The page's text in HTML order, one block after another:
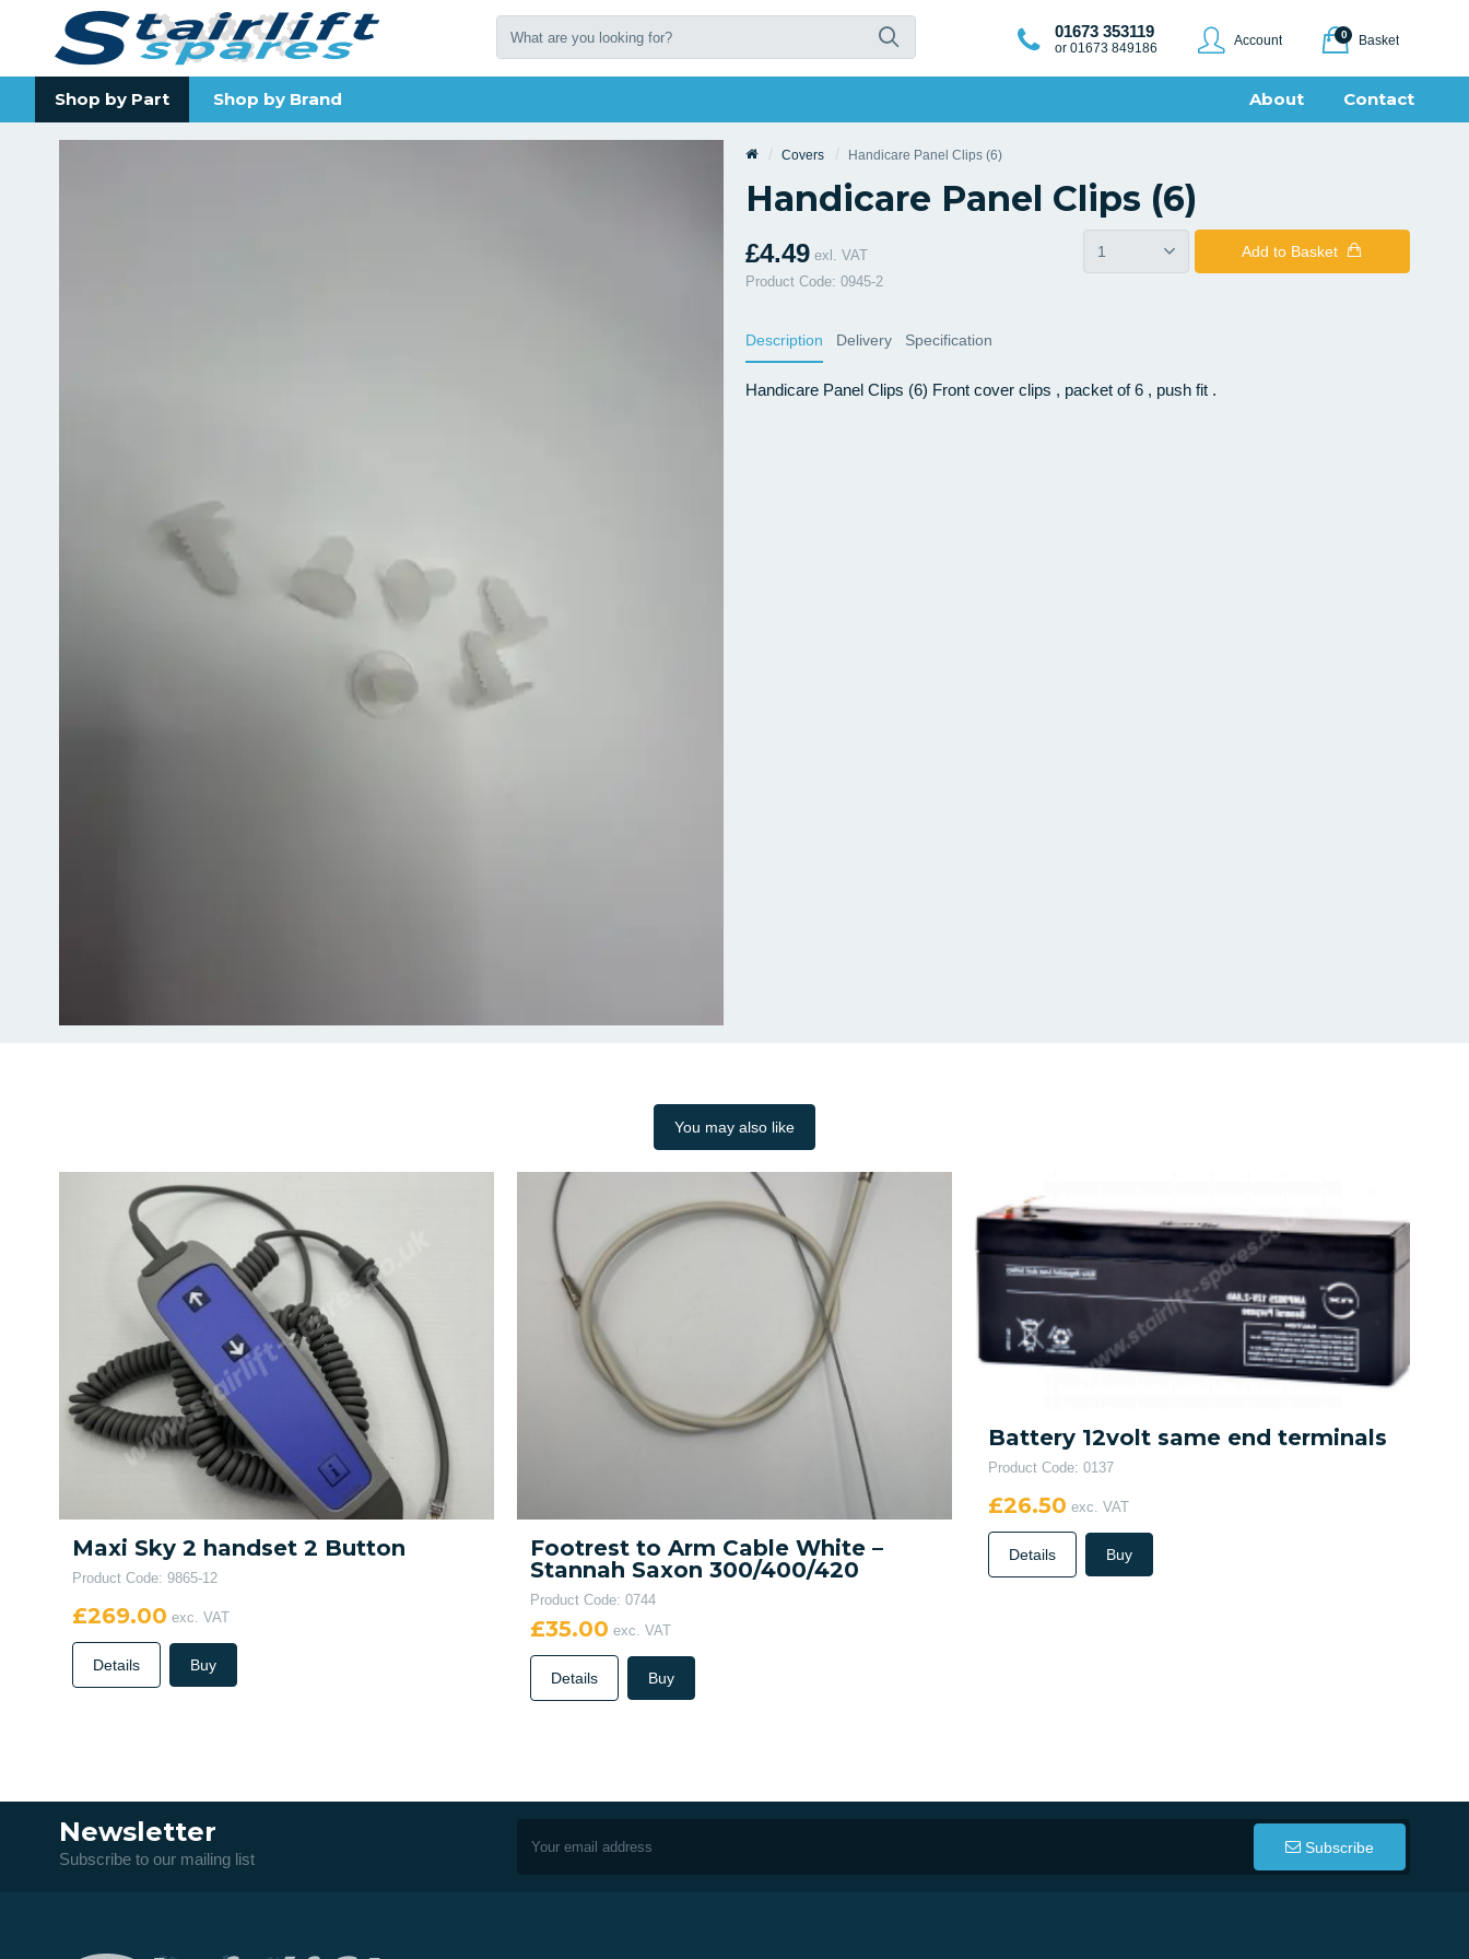
01673 353119
or 01673 849186 Account 0 Basket
Shop by Part Shop by Brand Contact
About
Covers Handicare Panel Clips (6)
Handicare Panel Clips (6)
£4.49 exl. VAT
Product Code: 0945-2
Add to Basket
Description Delivery Specification
Handicare Panel Clips (6) Front cover clips , packet of 6 , push fit .
You may also like
Maxi Sky 2 handset 2 Button
Product Code: 9865-12
£269.00 exc. VAT
Details Buy
Footrest to Arm Cable White –
Stannah Saxon 300/400/420
Product Code: 0744
£35.00 exc. VAT
Details Buy
Battery 12volt same end terminals
Product Code: 0137
£26.50 exc. VAT
Details Buy
Newsletter
Subscribe to our mailing list
Subscribe